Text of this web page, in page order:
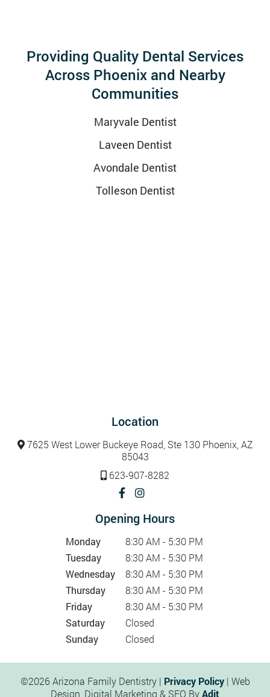
Providing Quality Dental Services
Across Phoenix and Nearby
Communities
Maryvale Dentist
Laveen Dentist
Avondale Dentist
Tolleson Dentist
Location
7625 West Lower Buckeye Road, Ste 130 Phoenix, AZ
85043
623-907-8282
Opening Hours
Monday
8:30 AM - 5:30 PM
Tuesday
8:30 AM - 5:30 PM
Wednesday
8:30 AM - 5:30 PM
Thursday
8:30 AM - 5:30 PM
Friday
8:30 AM - 5:30 PM
Saturday
Closed
Sunday
Closed
©2026 Arizona Family Dentistry | Privacy Policy| Web
Design, Digital Marketing & SEO ByAdit